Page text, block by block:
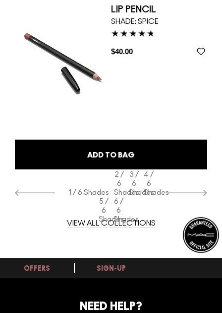
and take charge with Nicki’s two suggestive shades. For
even more au naturel, strip down to bare, brazen basics in
a lineup of 24 additional Lipstick and Lipglass colours.
LIP PENCIL
SHADE: SPICE
$40.00
ADD TO BAG
1 / 6 Shades
2 /
6
Shades
3 /
6
Shades
4 /
6
Shades
5 /
6
Shades
6 /
6
Shades
VIEW ALL COLLECTIONS
OFFERS SIGN-UP
NEED HELP?